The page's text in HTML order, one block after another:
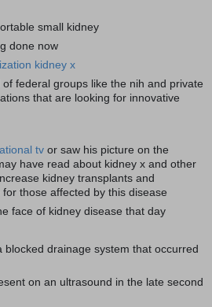
small kidney
done now
kidney x
federal groups like the nih and private
that are looking for innovative
tv or saw his picture on the
have read about kidney x and other
kidney transplants and
those affected by this disease
face of kidney disease that day
blocked drainage system that occurred
on an ultrasound in the late second